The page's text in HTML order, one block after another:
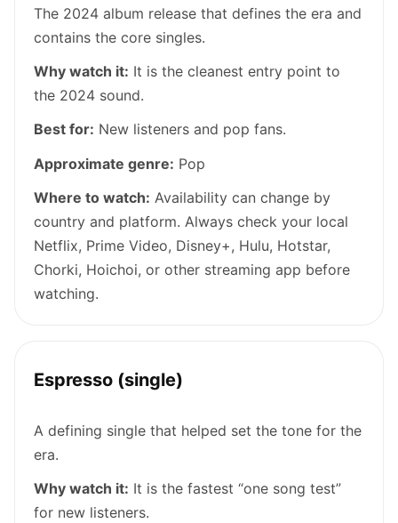
The 2024 album release that defines the era and
contains the core singles.
Why watch it: It is the cleanest entry point to
the 2024 sound.
Best for: New listeners and pop fans.
Approximate genre: Pop
Where to watch: Availability can change by
country and platform. Always check your local
Netflix, Prime Video, Disney+, Hulu, Hotstar,
Chorki, Hoichoi, or other streaming app before
watching.
Espresso (single)
A defining single that helped set the tone for the
era.
Why watch it: It is the fastest “one song test”
for new listeners.